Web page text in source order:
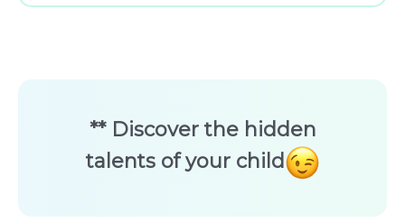
** Discover the hidden
talents of your child